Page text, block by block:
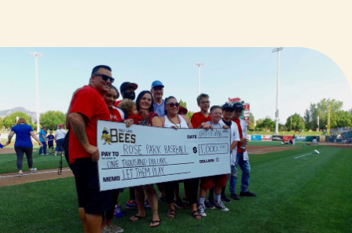
GRANT RECIPIENTS
SUPPORT US
NEWS & EVENTS
CONTACT
DONATE NOW